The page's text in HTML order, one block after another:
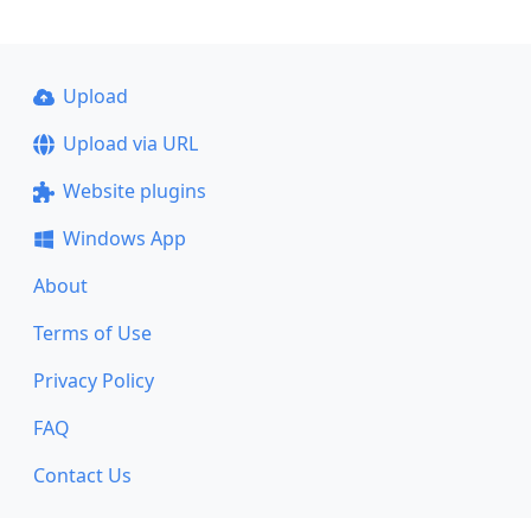
Upload
Upload via URL
Website plugins
Windows App
About
Terms of Use
Privacy Policy
FAQ
Contact Us